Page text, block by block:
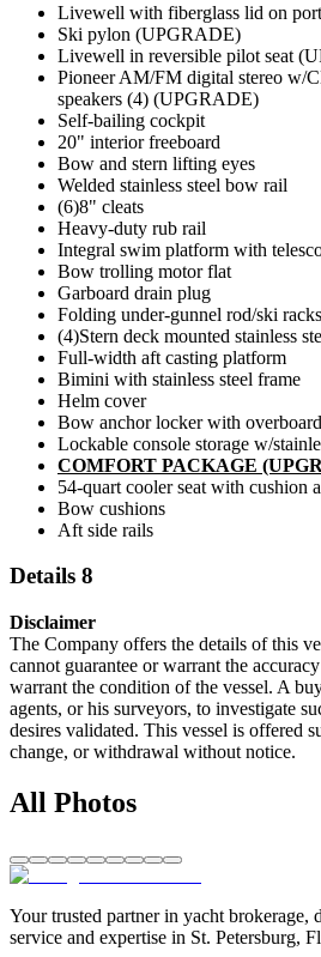
Livewell with fiberglass lid on
Ski pylon (UPGRADE)
Livewell in reversible pilot seat
Pioneer AM/FM digital stereo w/
speakers (4) (UPGRADE)
Self-bailing cockpit
20" interior freeboard
Bow and stern lifting eyes
Welded stainless steel bow rail
(6)8" cleats
Heavy-duty rub rail
Integral swim platform with
Bow trolling motor flat
Garboard drain plug
Folding under-gunnel rod/ski
(4)Stern deck mounted stainless
Full-width aft casting platform
Bimini with stainless steel frame
Helm cover
Bow anchor locker with
Lockable console storage w/
COMFORT PACKAGE
54-quart cooler seat with cushion
Bow cushions
Aft side rails
Details 8
Disclaimer
The Company offers the details of this
cannot guarantee or warrant the
warrant the condition of the vessel. A
agents, or his surveyors, to investigate
desires validated. This vessel is offered
change, or withdrawal without notice.
All Photos
Your trusted partner in yacht brokerage,
service and expertise in St. Petersburg,